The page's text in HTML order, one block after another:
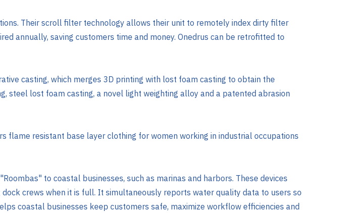
Their scroll filter technology allows their unit to remotely index dirty filter
annually, saving customers time and money. Onedrus can be retrofitted to
casting, which merges 3D printing with lost foam casting to obtain the
steel lost foam casting, a novel light weighting alloy and a patented abrasion
flame resistant base layer clothing for women working in industrial occupations
to coastal businesses, such as marinas and harbors. These devices
crews when it is full. It simultaneously reports water quality data to users so
coastal businesses keep customers safe, maximize workflow efficiencies and